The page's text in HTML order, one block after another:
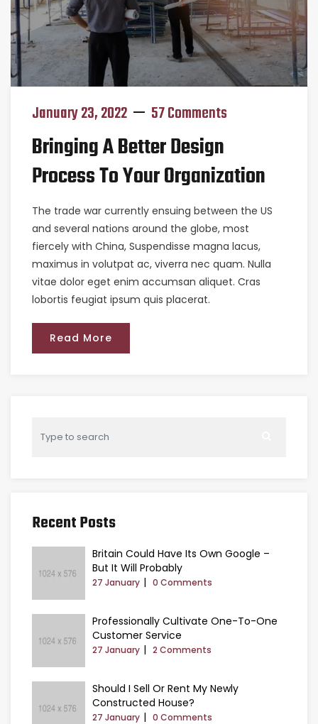
January 23, 2022 57 Comments
Bringing A Better Design
Process To Your Organization
The trade war currently ensuing between the US
and several nations around the globe, most
fiercely with China, Suspendisse magna lacus,
maximus in volutpat ac, viverra nec quam. Nulla
vitae dolor eget enim accumsan aliquet. Cras
lobortis feugiat ipsum quis placerat.
Read More
Recent Posts
Britain Could Have Its Own Google –
But It Will Probably
27 January 0 Comments
Professionally Cultivate One-To-One
Customer Service
27 January 2 Comments
Should I Sell Or Rent My Newly
Constructed House?
27 January 0 Comments